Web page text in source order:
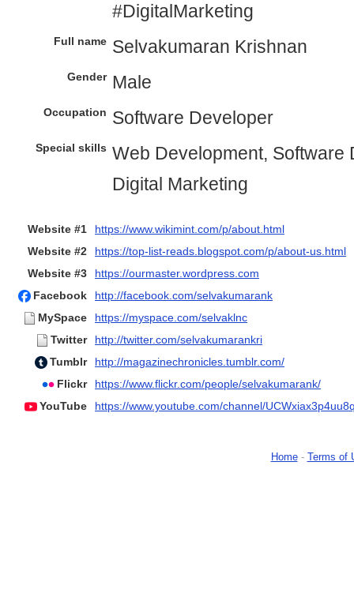
#DigitalMarketing
Full name Selvakumaran Krishnan
Gender Male
Occupation Software Developer
Special skills Web Development, Software
Digital Marketing
Website #1
https://www.wikimint.com/p/about.html
Website #2
https://top-list-reads.blogspot.com/p/about-us.html
Website #3
https://ourmaster.wordpress.com
Facebook
http://facebook.com/selvakumarank
MySpace
https://myspace.com/selvaklnc
Twitter
http://twitter.com/selvakumarankri
Tumblr
http://magazinechronicles.tumblr.com/
Flickr
https://www.flickr.com/people/selvakumarank/
YouTube
https://www.youtube.com/channel/
Home- Terms of